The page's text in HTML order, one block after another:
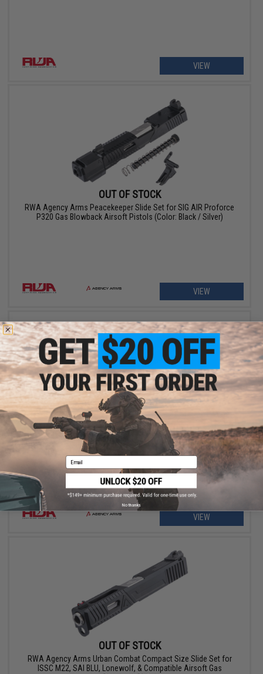
VIEW
OUT OF STOCK
RWA Agency Arms Peacekeeper Slide Set for SIG AIR Proforce
P320 Gas Blowback Airsoft Pistols (Color: Black / Silver)
VIEW
OUT OF STOCK
RWA Agency Arms Project NOC Full Size Slide Set for SAI BLU
Airsoft Gas Blowback Pistol
VIEW
OUT OF STOCK
RWA Agency Arms Urban Combat Compact Size Slide Set for
ISSC M22, SAI BLU, Lonewolf, & Compatible Airsoft Gas
Email
No thanks